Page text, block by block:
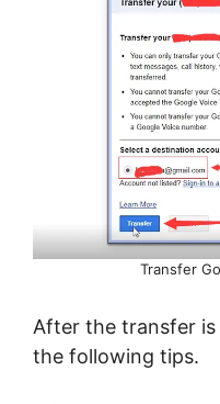
Transfer
After the transfer is
the following tips.